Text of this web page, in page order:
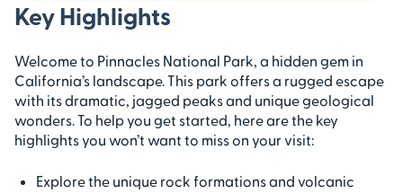
Key Highlights
Welcome to Pinnacles National Park, a hidden gem in
California’s landscape. This park offers a rugged escape
with its dramatic, jagged peaks and unique geological
wonders. To help you get started, here are the key
highlights you won’t want to miss on your visit:
Explore the unique rock formations and volcanic